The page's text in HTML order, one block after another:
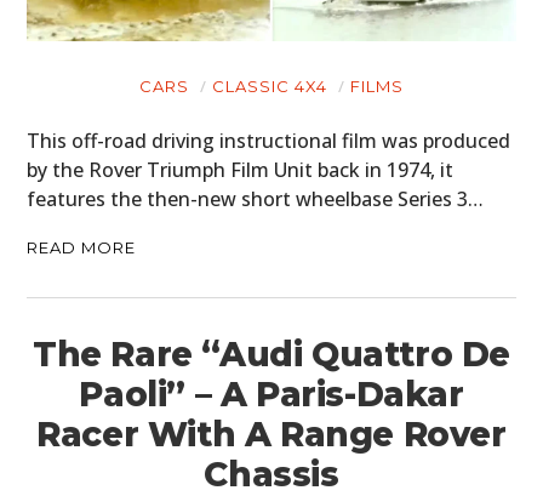
CARS CLASSIC 4X4 FILMS
This off-road driving instructional film was produced
by the Rover Triumph Film Unit back in 1974, it
features the then-new short wheelbase Series 3…
READ MORE
The Rare “Audi Quattro De
Paoli” – A Paris-Dakar
Racer With A Range Rover
Chassis